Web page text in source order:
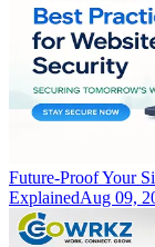
Future-Proof Your
ExplainedAug 09,